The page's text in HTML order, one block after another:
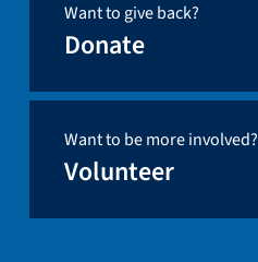
Want to give back?
Donate
Want to be more involved?
Volunteer